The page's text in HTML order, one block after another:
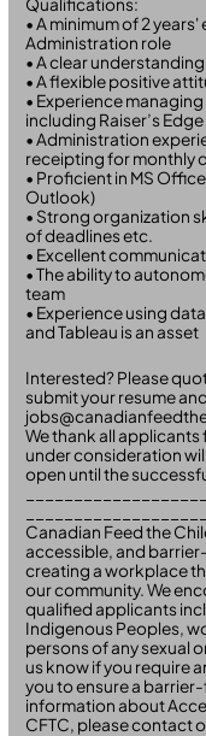
• A minimum of 2
Administration role
• A clear
• A flexible positive
• Experience
including Raiser’s
• Administration
receipting for monthly
• Proficient in MS
Outlook)
• Strong organization
of deadlines etc.
• Excellent
• The ability to
team
• Experience using
and Tableau is an asset
Interested? Please
submit your resume
We thank all
under consideration
open until the
Canadian Feed the
accessible, and
creating a workplace
our community. We
qualified applicants
Indigenous Peoples,
persons of any sexual
us know if you require
you to ensure a
information about
CFTC, please contact